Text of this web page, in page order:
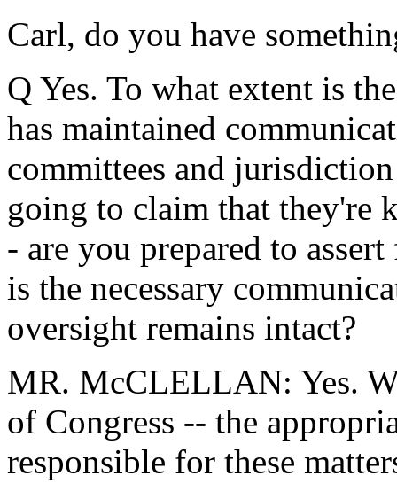
Carl, do you have
Q Yes. To what extent is
has maintained
committees and
going to claim that they're
- are you prepared to
is the necessary
oversight remains intact?
MR. McCLELLAN: Yes.
of Congress -- the
responsible for these